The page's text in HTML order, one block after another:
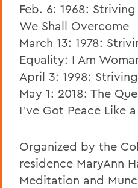
Feb. 6: 1968:
We Shall Overcome
March 13: 1978:
Equality: I Am
April 3: 1998:
May 1: 2018: The
I've Got Peace Like
Organized by the
residence MaryAnn
Meditation and